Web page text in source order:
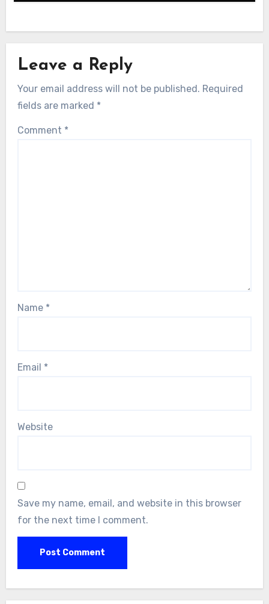
Leave a Reply
Your email address will not be published. Required
fields are marked *
Comment *
Name *
Email *
Website
Save my name, email, and website in this browser
for the next time I comment.